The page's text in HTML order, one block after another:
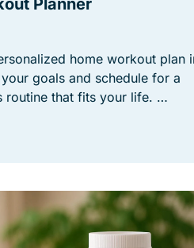
Planner
home workout plan
goals and schedule for a
routine that fits your life. …